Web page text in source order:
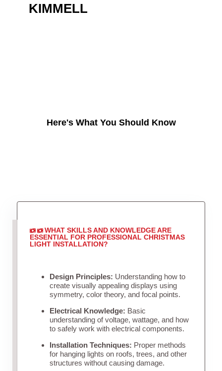
KIMMELL
Here's What You Should Know
WHAT SKILLS AND KNOWLEDGE ARE
ESSENTIAL FOR PROFESSIONAL CHRISTMAS
LIGHT INSTALLATION?
Design Principles: Understanding how to
create visually appealing displays using
symmetry, color theory, and focal points.
Electrical Knowledge: Basic
understanding of voltage, wattage, and how
to safely work with electrical components.
Installation Techniques: Proper methods
for hanging lights on roofs, trees, and other
structures without causing damage.